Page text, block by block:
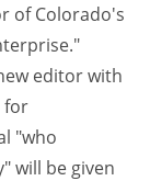
of Colorado's
editor with
for
"who
will be given